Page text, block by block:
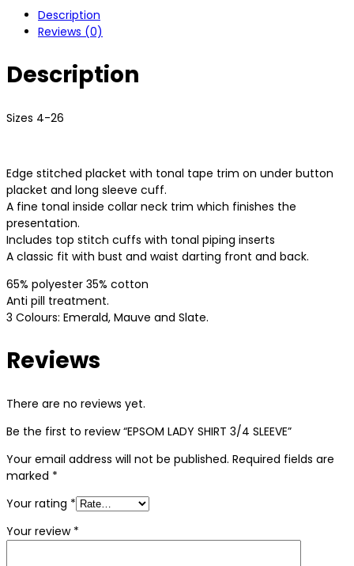
Description
Reviews (0)
Description
Sizes 4-26
Edge stitched placket with tonal tape trim on under button
placket and long sleeve cuff.
A fine tonal inside collar neck trim which finishes the
presentation.
Includes top stitch cuffs with tonal piping inserts
A classic fit with bust and waist darting front and back.
65% polyester 35% cotton
Anti pill treatment.
3 Colours: Emerald, Mauve and Slate.
Reviews
There are no reviews yet.
Be the first to review “EPSOM LADY SHIRT 3/4 SLEEVE”
Your email address will not be published. Required fields are
marked *
Your rating *
Your review *